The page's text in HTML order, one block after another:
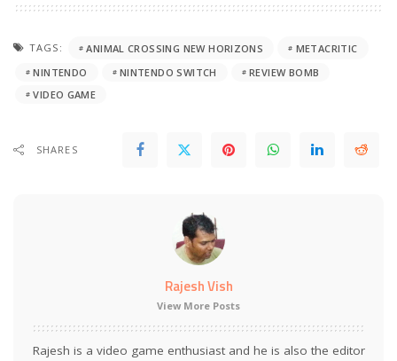
TAGS: ANIMAL CROSSING NEW HORIZONS
METACRITIC
NINTENDO
NINTENDO SWITCH
REVIEW BOMB
VIDEO GAME
SHARES
Rajesh Vish
View More Posts
Rajesh is a video game enthusiast and he is also the editor